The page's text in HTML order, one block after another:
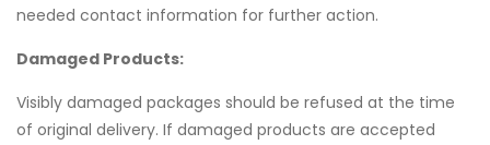
needed contact information for further action.
Damaged Products:
Visibly damaged packages should be refused at the time
of original delivery. If damaged products are accepted